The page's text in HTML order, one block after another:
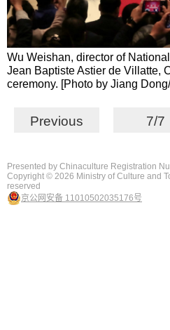
Wu Weishan, director of
Jean Baptiste Astier de Villatte,
ceremony. [Photo by Jiang
Previous 7/7
Presented by Chinaculture Registration
Copyright © 2026 Ministry of Culture and
reserved
京公网安备 11010502035176号